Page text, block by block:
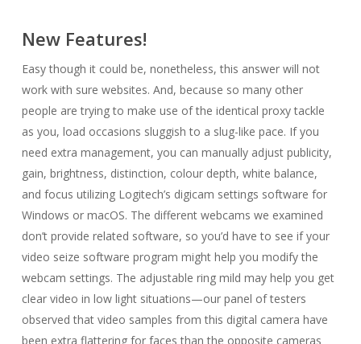
New Features!
Easy though it could be, nonetheless, this answer will not
work with sure websites. And, because so many other
people are trying to make use of the identical proxy tackle
as you, load occasions sluggish to a slug-like pace. If you
need extra management, you can manually adjust publicity,
gain, brightness, distinction, colour depth, white balance,
and focus utilizing Logitech’s digicam settings software for
Windows or macOS. The different webcams we examined
don’t provide related software, so you’d have to see if your
video seize software program might help you modify the
webcam settings. The adjustable ring mild may help you get
clear video in low light situations—our panel of testers
observed that video samples from this digital camera have
been extra flattering for faces than the opposite cameras